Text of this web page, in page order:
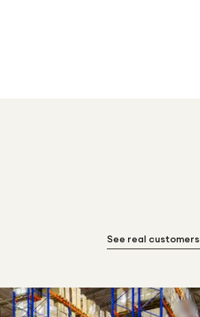
See real customers